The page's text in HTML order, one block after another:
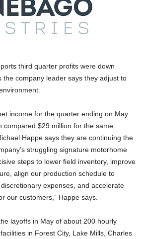
third quarter profits were down
the company leader says they adjust to
income for the quarter ending on May
compared $29 million for the same
Happe says they are continuing the
struggling signature motorhome
steps to lower field inventory, improve
align our production schedule to
expenses, and accelerate
our customers,” Happe says.
layoffs in May of about 200 hourly
in Forest City, Lake Mills, Charles